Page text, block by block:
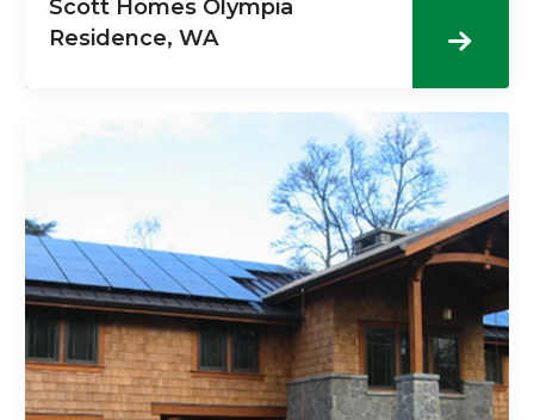
Scott Homes Olympia
Residence, WA